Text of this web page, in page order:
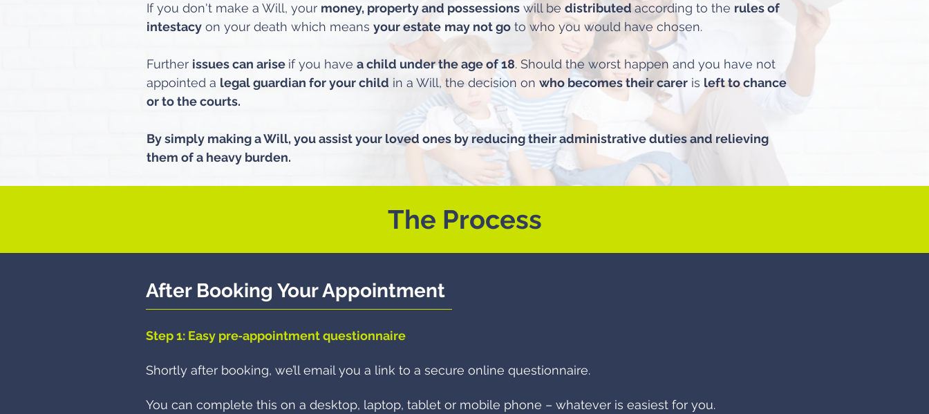
If you don't make a Will, your money, property and possessions will be distributed according to the rules of
intestacy on your death which means your estate may not go to who you would have chosen.
Further issues can arise if you have a child under the age of 18. Should the worst happen and you have not
appointed a legal guardian for your child in a Will, the decision on who becomes their carer is left to chance
or to the courts.
By simply making a Will, you assist your loved ones by reducing their administrative duties and relieving
them of a heavy burden.​
The Process
After Booking Your Appointment
Step 1: Easy pre‑appointment questionnaire
Shortly after booking, we’ll email you a link to a secure online questionnaire.
You can complete this on a desktop, laptop, tablet or mobile phone – whatever is easiest for you.